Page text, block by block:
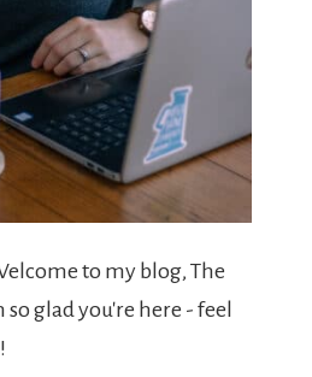
to my blog, The
glad you're here - feel